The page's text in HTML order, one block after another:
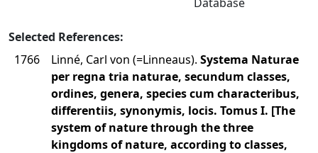
Selected References:
1766
Linné, Carl von (=Linneaus). Systema Naturae
per regna tria naturae, secundum classes,
ordines, genera, species cum characteribus,
differentiis, synonymis, locis. Tomus I. [The
system of nature through the three
kingdoms of nature, according to classes,